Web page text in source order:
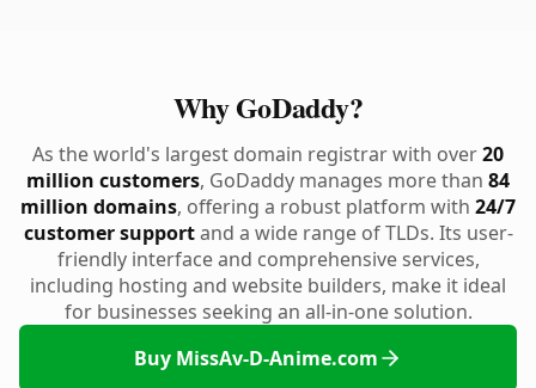
Why GoDaddy?
As the world's largest domain registrar with over20
million customers, GoDaddy manages more than 84
million domains, offering a robust platform with 24/7
customer supportand a wide range of TLDs. Its user-
friendly interface and comprehensive services,
including hosting and website builders, make it ideal
for businesses seeking an all-in-one solution.
Buy MissAv-D-Anime.com